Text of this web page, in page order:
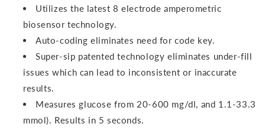
Utilizes the latest 8 electrode amperometric
biosensor technology.
Auto-coding eliminates need for code key.
Super-sip patented technology eliminates under-fill
issues which can lead to inconsistent or inaccurate
results.
Measures glucose from 20-600 mg/dl, and 1.1-33.3
mmol). Results in 5 seconds.